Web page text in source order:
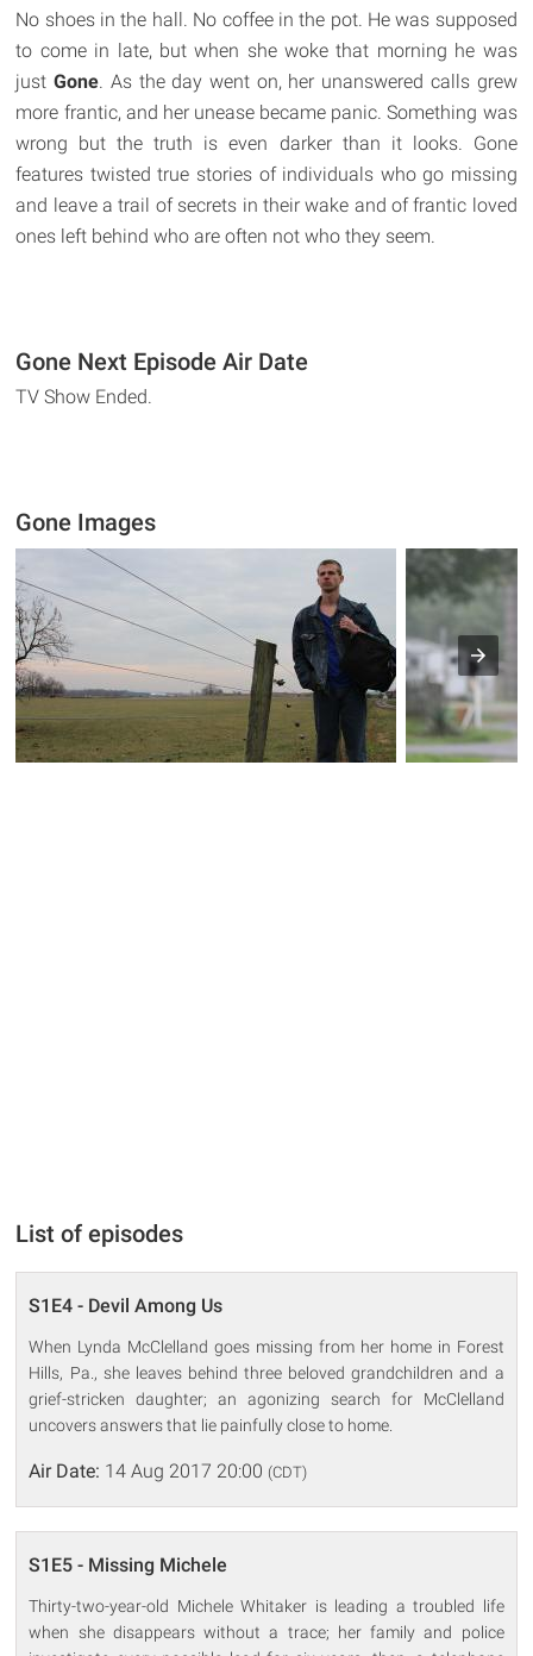
No shoes in the hall. No coffee in the pot. He was supposed
to come in late, but when she woke that morning he was
justGone. As the day went on, her unanswered calls grew
more frantic, and her unease became panic. Something was
wrong but the truth is even darker than it looks. Gone
features twisted true stories of individuals who go missing
and leave a trail of secrets in their wake and of frantic loved
ones left behind who are often not who they seem.
Gone Next Episode Air Date
TV Show Ended.
Gone Images
List of episodes
S1E4 - Devil Among Us
When Lynda McClelland goes missing from her home in Forest
Hills, Pa., she leaves behind three beloved grandchildren and a
grief-stricken daughter; an agonizing search for McClelland
uncovers answers that lie painfully close to home.
Air Date: 14 Aug 2017 20:00 (CDT)
S1E5 - Missing Michele
Thirty-two-year-old Michele Whitaker is leading a troubled life
when she disappears without a trace; her family and police